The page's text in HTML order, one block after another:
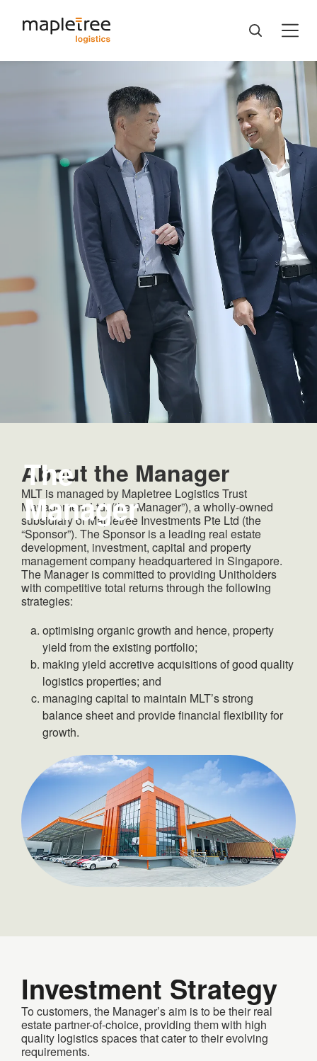
The
Manager
About the Manager
MLT is managed by Mapletree Logistics Trust
Management Ltd. (the “Manager”), a wholly-owned
subsidiary of Mapletree Investments Pte Ltd (the
“Sponsor”). The Sponsor is a leading real estate
development, investment, capital and property
management company headquartered in Singapore.
The Manager is committed to providing Unitholders
with competitive total returns through the following
strategies:
optimising organic growth and hence, property
yield from the existing portfolio;
making yield accretive acquisitions of good quality
logistics properties; and
managing capital to maintain MLT’s strong
balance sheet and provide financial flexibility for
growth.
Investment Strategy
To customers, the Manager’s aim is to be their real
estate partner-of-choice, providing them with high
quality logistics spaces that cater to their evolving
requirements.